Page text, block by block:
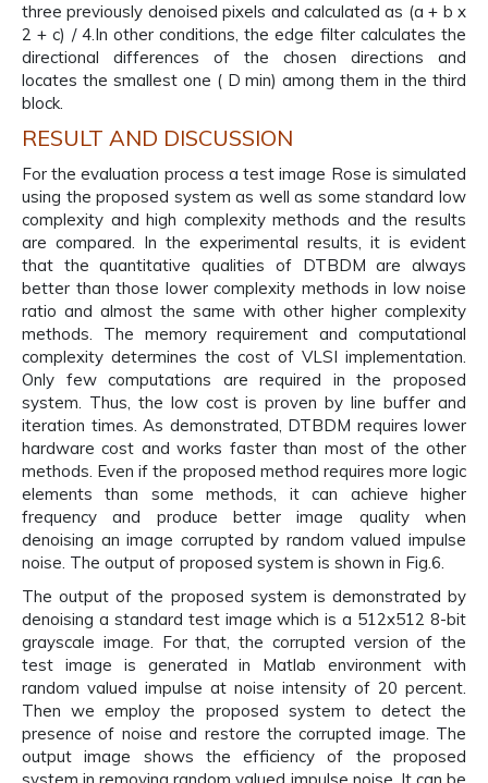
three previously denoised pixels and calculated as (a + b x
2 + c) / 4.In other conditions, the edge filter calculates the
directional differences of the chosen directions and
locates the smallest one ( D min) among them in the third
block.
RESULT AND DISCUSSION
For the evaluation process a test image Rose is simulated
using the proposed system as well as some standard low
complexity and high complexity methods and the results
are compared. In the experimental results, it is evident
that the quantitative qualities of DTBDM are always
better than those lower complexity methods in low noise
ratio and almost the same with other higher complexity
methods. The memory requirement and computational
complexity determines the cost of VLSI implementation.
Only few computations are required in the proposed
system. Thus, the low cost is proven by line buffer and
iteration times. As demonstrated, DTBDM requires lower
hardware cost and works faster than most of the other
methods. Even if the proposed method requires more logic
elements than some methods, it can achieve higher
frequency and produce better image quality when
denoising an image corrupted by random valued impulse
noise. The output of proposed system is shown in Fig.6.
The output of the proposed system is demonstrated by
denoising a standard test image which is a 512x512 8-bit
grayscale image. For that, the corrupted version of the
test image is generated in Matlab environment with
random valued impulse at noise intensity of 20 percent.
Then we employ the proposed system to detect the
presence of noise and restore the corrupted image. The
output image shows the efficiency of the proposed